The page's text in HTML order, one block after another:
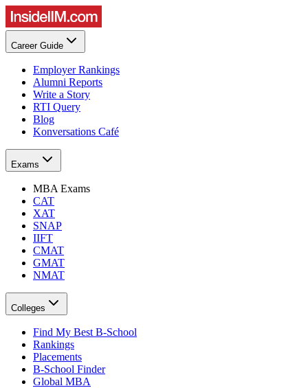
Career Guide
Employer Rankings
Alumni Reports
Write a Story
RTI Query
Blog
Konversations Café
Exams
MBA Exams
CAT
XAT
SNAP
IIFT
CMAT
GMAT
NMAT
Colleges
Find My Best B-School
Rankings
Placements
B-School Finder
Global MBA